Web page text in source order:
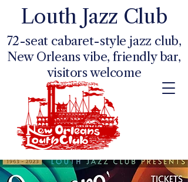
Louth Jazz Club
72-seat cabaret-style jazz club,
New Orleans vibe, friendly bar,
visitors welcome